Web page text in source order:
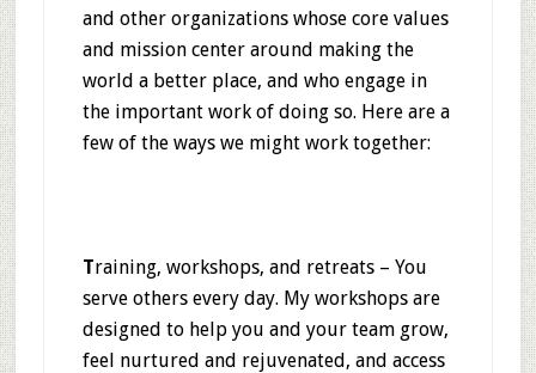
and other organizations whose core values
and mission center around making the
world a better place, and who engage in
the important work of doing so. Here are a
few of the ways we might work together:
Training, workshops, and retreats – You
serve others every day. My workshops are
designed to help you and your team grow,
feel nurtured and rejuvenated, and access